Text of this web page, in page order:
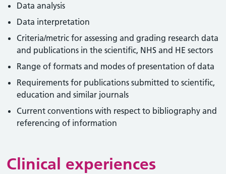
Data analysis
Data interpretation
Criteria/metric for assessing and grading research data
and publications in the scientific, NHS and HE sectors
Range of formats and modes of presentation of data
Requirements for publications submitted to scientific,
education and similar journals
Current conventions with respect to bibliography and
referencing of information
Clinical experiences